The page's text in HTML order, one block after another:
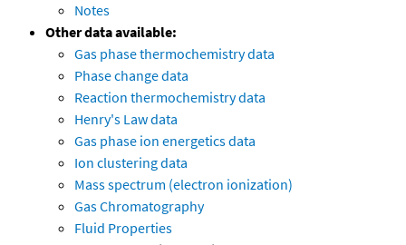
Notes
Other data available:
Gas phase thermochemistry data
Phase change data
Reaction thermochemistry data
Henry's Law data
Gas phase ion energetics data
Ion clustering data
Mass spectrum (electron ionization)
Gas Chromatography
Fluid Properties